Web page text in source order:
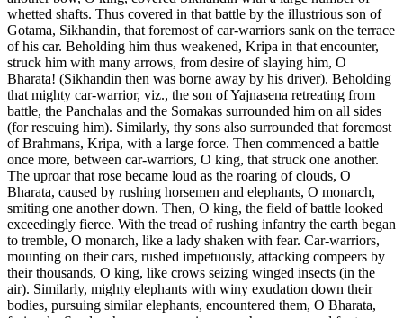
whetted shafts. Thus covered in that battle by the illustrious son of
Gotama, Sikhandin, that foremost of car-warriors sank on the terrace
of his car. Beholding him thus weakened, Kripa in that encounter,
struck him with many arrows, from desire of slaying him, O
Bharata! (Sikhandin then was borne away by his driver). Beholding
that mighty car-warrior, viz., the son of Yajnasena retreating from
battle, the Panchalas and the Somakas surrounded him on all sides
(for rescuing him). Similarly, thy sons also surrounded that foremost
of Brahmans, Kripa, with a large force. Then commenced a battle
once more, between car-warriors, O king, that struck one another.
The uproar that rose became loud as the roaring of clouds, O
Bharata, caused by rushing horsemen and elephants, O monarch,
smiting one another down. Then, O king, the field of battle looked
exceedingly fierce. With the tread of rushing infantry the earth began
to tremble, O monarch, like a lady shaken with fear. Car-warriors,
mounting on their cars, rushed impetuously, attacking compeers by
their thousands, O king, like crows seizing winged insects (in the
air). Similarly, mighty elephants with winy exudation down their
bodies, pursuing similar elephants, encountered them, O Bharata,